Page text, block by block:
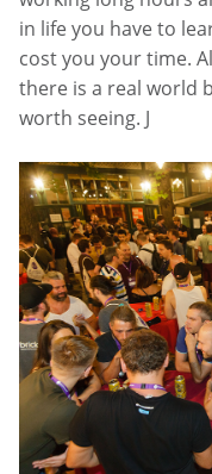
in life you have to
cost you your time.
there is a real world
worth seeing. J